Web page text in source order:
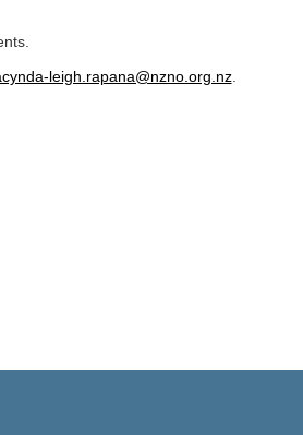
leigh.rapana@nzno.org.nz.